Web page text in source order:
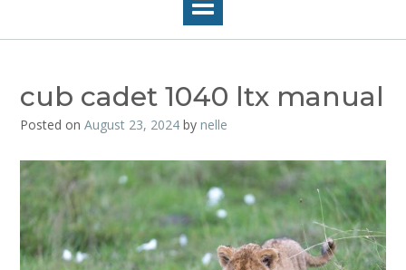
cub cadet 1040 ltx manual
Posted on August 23, 2024 by nelle